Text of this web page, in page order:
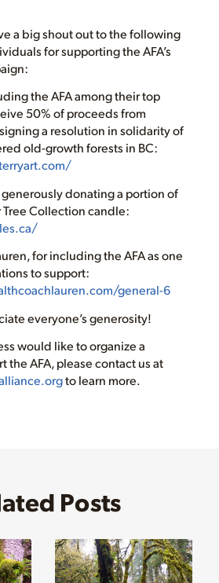
a big shout out to the following
for supporting the AFA’s
the AFA among their top
50% of proceeds from
a resolution in solidarity of
old-growth forests in BC:
donating a portion of
Collection candle:
for including the AFA as one
to support:
general-6
everyone’s generosity!
would like to organize a
the AFA, please contact us at
to learn more.
Posts